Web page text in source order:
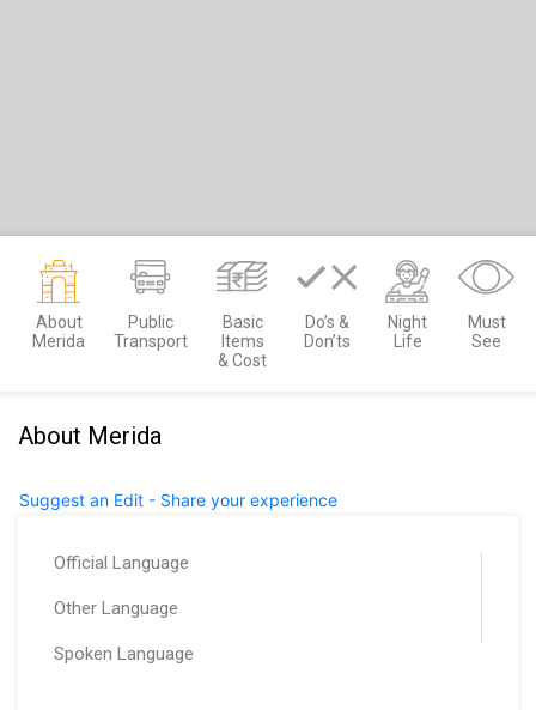
About
Merida
Public
Transport
Basic
Items
& Cost
Do’s &
Don’ts
Night
Life
Must
See
About Merida
Suggest an Edit - Share your experience
Official Language
Other Language
Spoken Language